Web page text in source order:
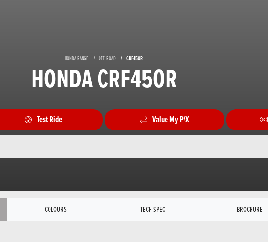
HONDA RANGE OFF-ROAD CRF450R
HONDA CRF450R
Test Ride Value My P/X
COLOURS TECH SPEC BROCHURE